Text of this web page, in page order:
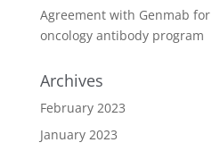
Agreement with Genmab
oncology antibody program
Archives
February 2023
January 2023